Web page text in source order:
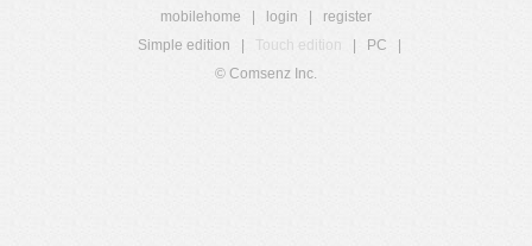
mobilehome login
register
Simple edition
Touch edition PC
© Comsenz Inc.